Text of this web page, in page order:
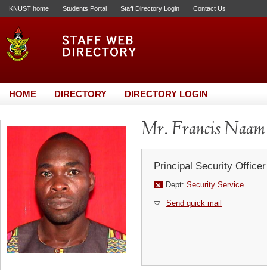
KNUST home Students Portal Staff Directory Login Contact Us
HOME DIRECTORY DIRECTORY LOGIN
Mr. Francis Naam
Principal Security Officer
Dept: Security Service
Send quick mail